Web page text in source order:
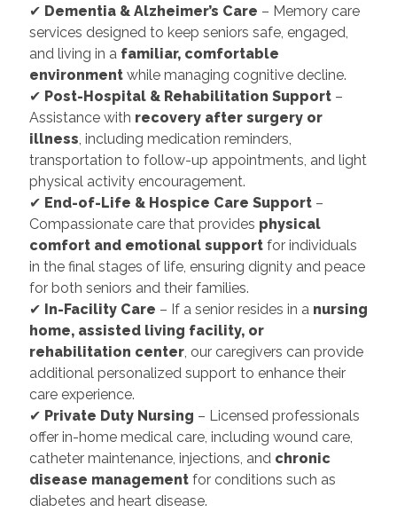
✔ Dementia & Alzheimer’s Care – Memory care
services designed to keep seniors safe, engaged,
and living in a familiar, comfortable
environmentwhile managing cognitive decline.
✔ Post-Hospital & Rehabilitation Support–
Assistance with recovery after surgery or
illness, including medication reminders,
transportation to follow-up appointments, and light
physical activity encouragement.
✔ End-of-Life & Hospice Care Support–
Compassionate care that provides physical
comfort and emotional supportfor individuals
in the final stages of life, ensuring dignity and peace
for both seniors and their families.
✔ In-Facility Care – If a senior resides in a nursing
home, assisted living facility, or
rehabilitation center, our caregivers can provide
additional personalized support to enhance their
care experience.
✔ Private Duty Nursing – Licensed professionals
offer in-home medical care, including wound care,
catheter maintenance, injections, and chronic
disease managementfor conditions such as
diabetes and heart disease.